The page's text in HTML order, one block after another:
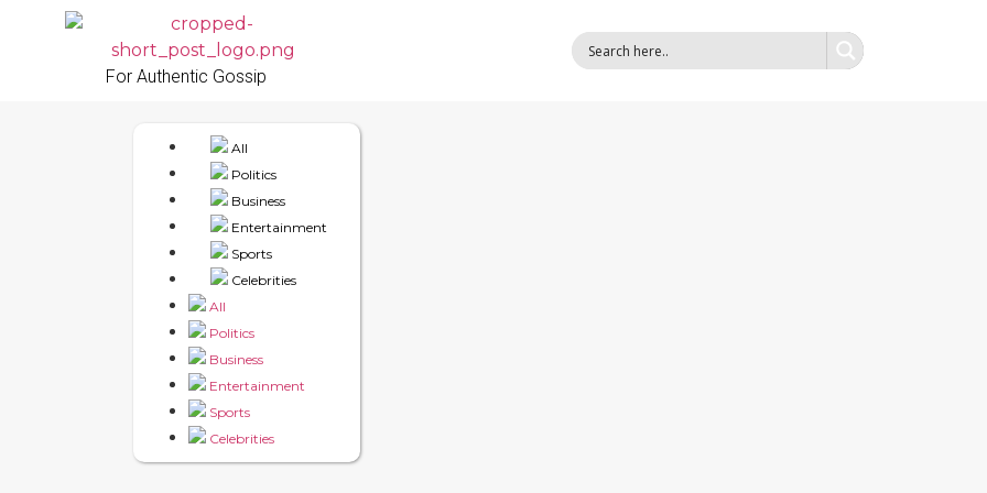
For Authentic Gossip
All
Politics
Business
Entertainment
Sports
Celebrities
All
Politics
Business
Entertainment
Sports
Celebrities